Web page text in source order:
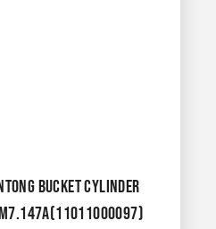
BUCKET CYLINDER